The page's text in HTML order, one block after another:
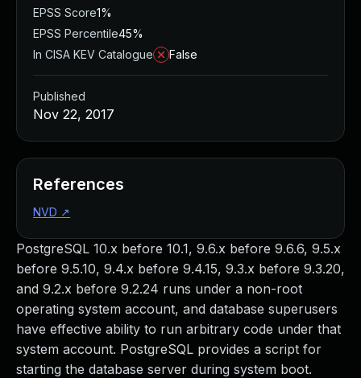
PostgreSQL 10.x before 10.1, 9.6.x before 9.6.6, 9.5.x
before 9.5.10, 9.4.x before 9.4.15, 9.3.x before 9.3.20,
and 9.2.x before 9.2.24 runs under a non-root
operating system account, and database superusers
have effective ability to run arbitrary code under that
system account. PostgreSQL provides a script for
starting the database server during system boot.
EPSS Score1%
EPSS Percentile45%
In CISA KEV Catalogue
False
Published
Nov 22, 2017
References
NVD ↗